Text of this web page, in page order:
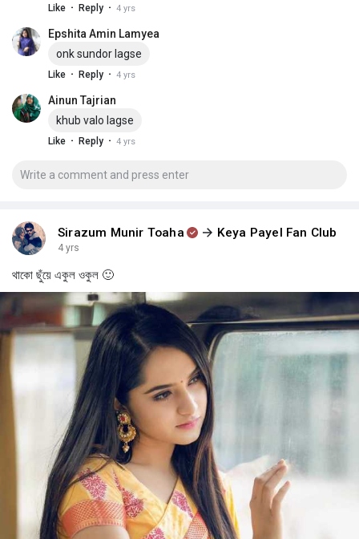
Like · Reply · 4 yrs
Epshita Amin Lamyea
onk sundor lagse
Like · Reply · 4 yrs
Ainun Tajrian
khub valo lagse
Like · Reply · 4 yrs
Sirazum Munir Toaha Keya Payel Fan Club
4 yrs
থাকো ছুঁয়ে একুল ওকুল 🙂